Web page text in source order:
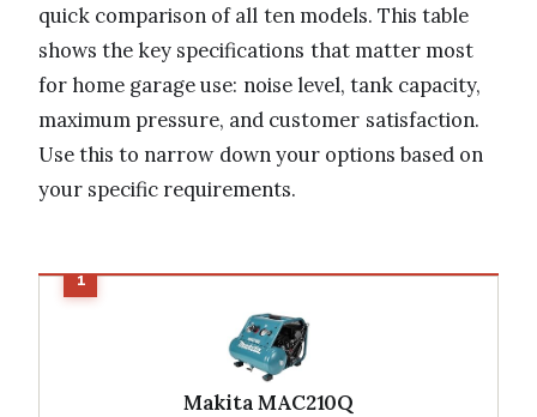
quick comparison of all ten models. This table
shows the key specifications that matter most
for home garage use: noise level, tank capacity,
maximum pressure, and customer satisfaction.
Use this to narrow down your options based on
your specific requirements.
Makita MAC210Q